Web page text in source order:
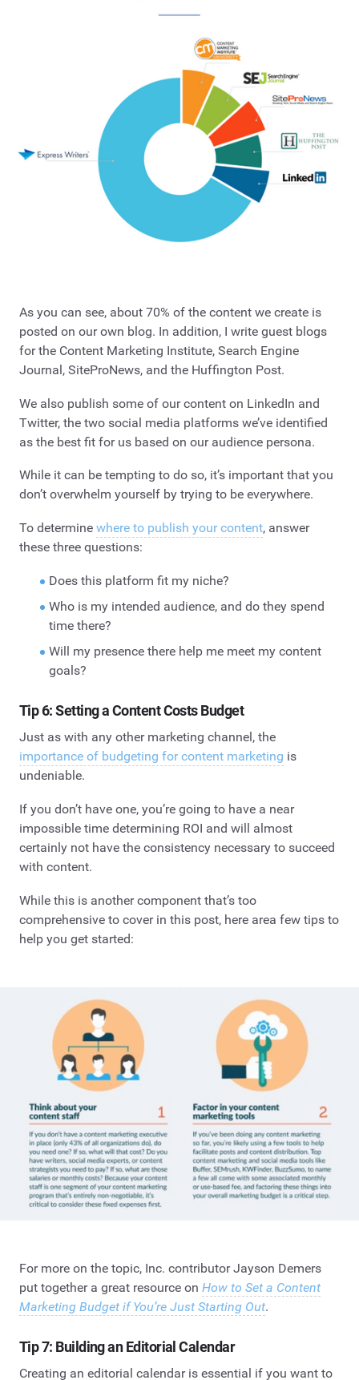
As you can see, about 70% of the content we create is
posted on our own blog. In addition, I write guest blogs
for the Content Marketing Institute, Search Engine
Journal, SiteProNews, and the Huffington Post.
We also publish some of our content on LinkedIn and
Twitter, the two social media platforms we’ve identified
as the best fit for us based on our audience persona.
While it can be tempting to do so, it’s important that you
don’t overwhelm yourself by trying to be everywhere.
To determine where to publish your content, answer
these three questions:
Does this platform fit my niche?
Who is my intended audience, and do they spend
time there?
Will my presence there help me meet my content
goals?
Tip 6: Setting a Content Costs Budget
Just as with any other marketing channel, the
importance of budgeting for content marketing is
undeniable.
If you don’t have one, you’re going to have a near
impossible time determining ROI and will almost
certainly not have the consistency necessary to succeed
with content.
While this is another component that’s too
comprehensive to cover in this post, here area few tips to
help you get started:
For more on the topic, Inc. contributor Jayson Demers
put together a great resource on How to Set a Content
Marketing Budget if You’re Just Starting Out.
Tip 7: Building an Editorial Calendar
Creating an editorial calendar is essential if you want to